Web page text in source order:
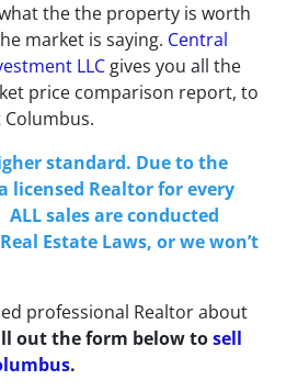
the the property is worth
market is saying. Central
LLC gives you all the
price comparison report, to
standard. Due to the
licensed Realtor for every
sales are conducted
Estate Laws, or we won’t
professional Realtor about
out the form below tosell
.